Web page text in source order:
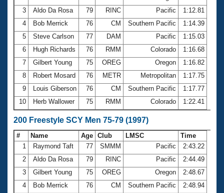
Adult Learn-To-Swim Central
3
Aldo Da Rosa 79 RINC Pacific
1:12.81
4
Bob Merrick 76 CM Southern Pacific
1:14.39
5
Steve Carlson 77 DAM Pacific
1:15.03
6
Hugh Richards 76 RMM Colorado
1:16.68
7
Gilbert Young 75 OREG Oregon
1:16.82
8
Robert Mosard 76 METR Metropolitan
1:17.75
9
Louis Giberson 76 CM Southern Pacific
1:17.77
10
Herb Wallower 75 RMM Colorado 1:22.41
200 Freestyle SCY Men 75-79 (1997)
# Name Age Club LMSC
Time
1
Raymond Taft 77 SMMM Pacific
2:43.22
2
Aldo Da Rosa 79 RINC Pacific
2:44.49
3
Gilbert Young 75 OREG Oregon
2:48.67
4
Bob Merrick 76 CM Southern Pacific
2:48.94